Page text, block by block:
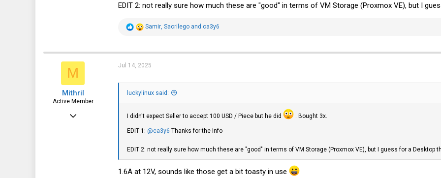
EDIT 2: not really sure how much these are "good" in terms of VM Storage (Proxmox VE), but I
R
t
i
s
:
Samir Sacrilego and ca3y6
M
Mithril
Active Member
Sep 13, 2019
Jul 14, 2025
luckylinux said:
I didn't expect Seller to accept 100 USD / Piece but he did . Bought 3x.
EDIT 1: @ca3y6 Thanks for the Info
EDIT 2: not really sure how much these are "good" in terms of VM Storage (Proxmox VE), but I guess for a Desktop
1.6A at 12V, sounds like those get a bit toasty in use